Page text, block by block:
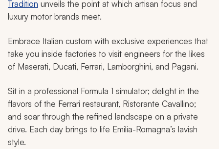
Tradition unveils the point at which artisan focus and
luxury motor brands meet.
Embrace Italian custom with exclusive experiences that
take you inside factories to visit engineers for the likes
of Maserati, Ducati, Ferrari, Lamborghini, and Pagani.
Sit in a professional Formula 1 simulator; delight in the
flavors of the Ferrari restaurant, Ristorante Cavallino;
and soar through the refined landscape on a private
drive. Each day brings to life Emilia-Romagna’s lavish
style.